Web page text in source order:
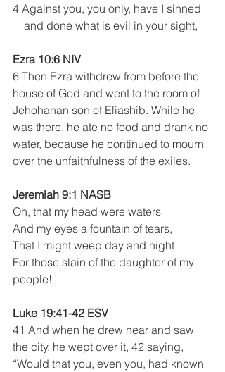
4 Against you, you only, have I sinned
    and done what is evil in your sight,
Ezra 10:6 NIV
6 Then Ezra withdrew from before the
house of God and went to the room of
Jehohanan son of Eliashib. While he
was there, he ate no food and drank no
water, because he continued to mourn
over the unfaithfulness of the exiles.
Jeremiah 9:1 NASB
Oh, that my head were waters
And my eyes a fountain of tears,
That I might weep day and night
For those slain of the daughter of my
people!
Luke 19:41-42 ESV
41 And when he drew near and saw
the city, he wept over it, 42 saying,
“Would that you, even you, had known